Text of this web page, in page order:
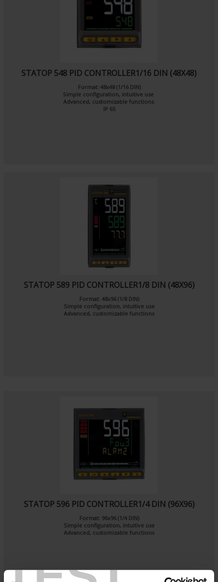
STATOP 548 PID CONTROLLER1/16 DIN (48X48)
Format: 48x48 (1/16 DIN)
Simple configuration, intuitive use
Advanced, customizable functions
IP 65
STATOP 589 PID CONTROLLER1/8 DIN (48X96)
Format: 48x96 (1/8 DIN)
Simple configuration, intuitive use
Advanced, customizable functions
STATOP 596 PID CONTROLLER1/4 DIN (96X96)
Format: 96x96 (1/4 DIN)
Simple configuration, intuitive use
Advanced, customizable functions